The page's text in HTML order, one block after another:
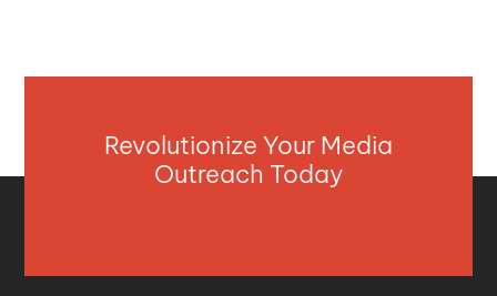
Revolutionize Your Media
Outreach Today